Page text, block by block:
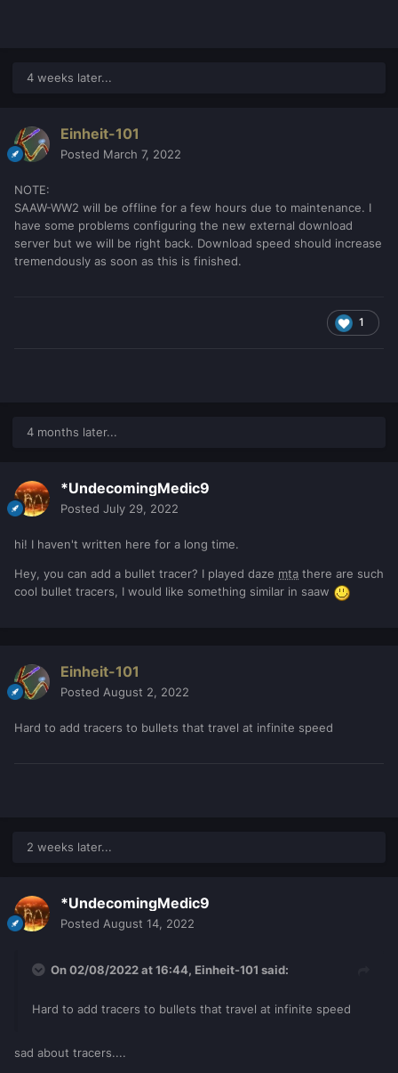
4 weeks later...
Einheit-101
Posted March 7, 2022
NOTE:
SAAW-WW2 will be offline for a few hours due to maintenance. I
have some problems configuring the new external download
server but we will be right back. Download speed should increase
tremendously as soon as this is finished.
1
4 months later...
*UndecomingMedic9
Posted July 29, 2022
hi! I haven't written here for a long time.
Hey, you can add a bullet tracer? I played daze mta there are such
cool bullet tracers, I would like something similar in saaw
Einheit-101
Posted August 2, 2022
Hard to add tracers to bullets that travel at infinite speed
2 weeks later...
*UndecomingMedic9
Posted August 14, 2022
On 02/08/2022 at 16:44, Einheit-101 said:
Hard to add tracers to bullets that travel at infinite speed
sad about tracers....